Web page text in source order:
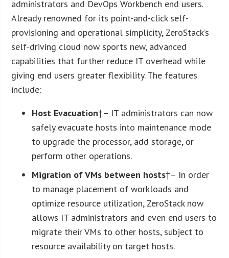
administrators and DevOps Workbench end users.
Already renowned for its point-and-click self-
provisioning and operational simplicity, ZeroStack’s
self-driving cloud now sports new, advanced
capabilities that further reduce IT overhead while
giving end users greater flexibility. The features
include:
Host Evacuation†– IT administrators can now
safely evacuate hosts into maintenance mode
to upgrade the processor, add storage, or
perform other operations.
Migration of VMs between hosts†– In order
to manage placement of workloads and
optimize resource utilization, ZeroStack now
allows IT administrators and even end users to
migrate their VMs to other hosts, subject to
resource availability on target hosts.